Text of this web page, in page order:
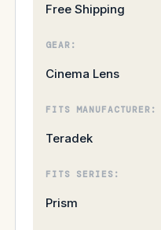
Free Shipping
GEAR:
Cinema Lens
FITS MANUFACTURER:
Teradek
FITS SERIES:
Prism